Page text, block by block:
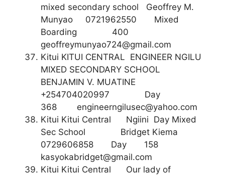
mixed secondary school Geoffrey M.
Munyao 0721962550 Mixed
Boarding 400
geoffreymunyao724@gmail.com
Kitui KITUI CENTRAL ENGINEER NGILU
MIXED SECONDARY SCHOOL
BENJAMIN V. MUATINE
+254704020997 Day
368 engineerngilusec@yahoo.com
Kitui Kitui Central Ngiini Day Mixed
Sec School Bridget Kiema
0729606858 Day 158
kasyokabridget@gmail.com
Kitui Kitui Central Our lady of